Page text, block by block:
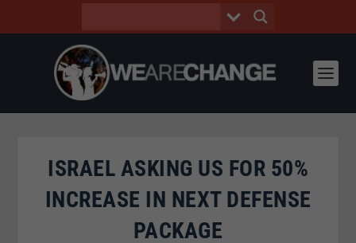
ISRAEL ASKING US FOR 50%
INCREASE IN NEXT DEFENSE
PACKAGE